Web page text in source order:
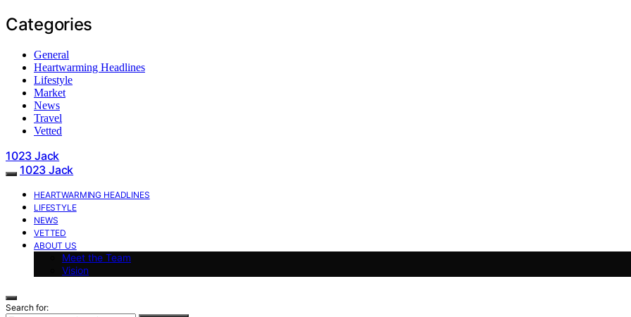
Categories
General
Heartwarming Headlines
Lifestyle
Market
News
Travel
Vetted
1023 Jack
1023 Jack
HEARTWARMING HEADLINES
LIFESTYLE
NEWS
VETTED
ABOUT US
Meet the Team
Vision
Search for: